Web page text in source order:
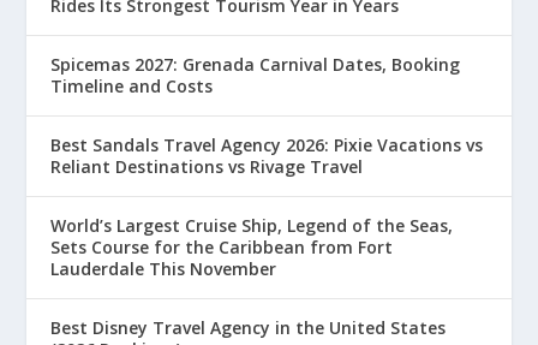
Rides Its Strongest Tourism Year in Years
Spicemas 2027: Grenada Carnival Dates, Booking
Timeline and Costs
Best Sandals Travel Agency 2026: Pixie Vacations vs
Reliant Destinations vs Rivage Travel
World’s Largest Cruise Ship, Legend of the Seas,
Sets Course for the Caribbean from Fort
Lauderdale This November
Best Disney Travel Agency in the United States